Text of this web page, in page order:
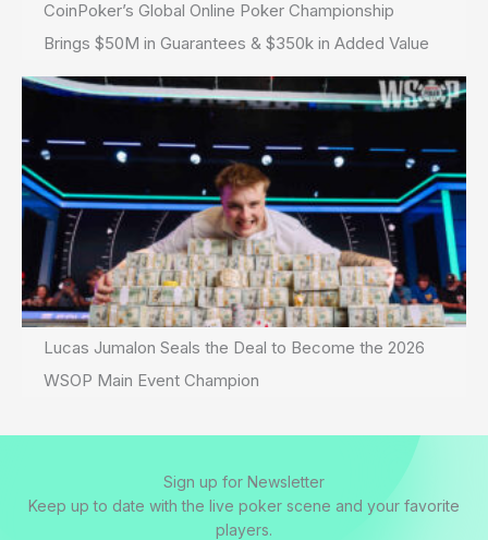
CoinPoker’s Global Online Poker Championship
Brings $50M in Guarantees & $350k in Added Value
Lucas Jumalon Seals the Deal to Become the 2026
WSOP Main Event Champion
Sign up for Newsletter
Keep up to date with the live poker scene and your favorite
players.